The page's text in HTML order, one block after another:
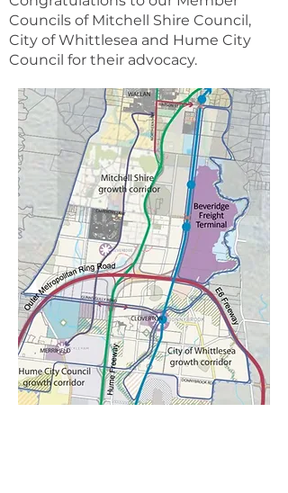
Councils of Mitchell Shire Council,
City of Whittlesea and Hume City
Council for their advocacy.